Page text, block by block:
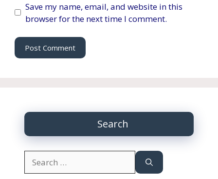
Save my name, email, and website in this
browser for the next time I comment.
Search
for: